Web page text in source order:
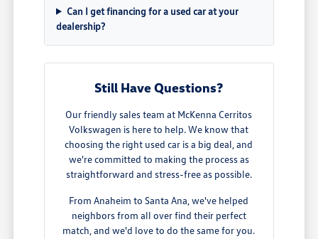
Can I get financing for a used car at your
dealership?
Still Have Questions?
Our friendly sales team at McKenna Cerritos
Volkswagen is here to help. We know that
choosing the right used car is a big deal, and
we're committed to making the process as
straightforward and stress-free as possible.
From Anaheim to Santa Ana, we've helped
neighbors from all over find their perfect
match, and we'd love to do the same for you.